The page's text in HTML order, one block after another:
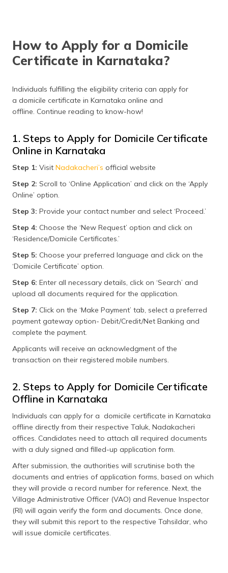
How to Apply for a Domicile
Certificate in Karnataka?
Individuals fulfilling the eligibility criteria can apply for
a domicile certificate in Karnataka online and
offline. Continue reading to know-how!
1. Steps to Apply for Domicile Certificate
Online in Karnataka
Step 1: Visit Nadakacheri’s official website
Step 2: Scroll to ‘Online Application’ and click on the ‘Apply
Online’ option.
Step 3: Provide your contact number and select ‘Proceed.’
Step 4: Choose the ‘New Request’ option and click on
‘Residence/Domicile Certificates.’
Step 5: Choose your preferred language and click on the
‘Domicile Certificate’ option.
Step 6: Enter all necessary details, click on ‘Search’ and
upload all documents required for the application.
Step 7: Click on the ‘Make Payment’ tab, select a preferred
payment gateway option- Debit/Credit/Net Banking and
complete the payment.
Applicants will receive an acknowledgment of the
transaction on their registered mobile numbers.
2. Steps to Apply for Domicile Certificate
Offline in Karnataka
Individuals can apply for a domicile certificate in Karnataka
offline directly from their respective Taluk, Nadakacheri
offices. Candidates need to attach all required documents
with a duly signed and filled-up application form.
After submission, the authorities will scrutinise both the
documents and entries of application forms, based on which
they will provide a record number for reference. Next, the
Village Administrative Officer (VAO) and Revenue Inspector
(RI) will again verify the form and documents. Once done,
they will submit this report to the respective Tahsildar, who
will issue domicile certificates.